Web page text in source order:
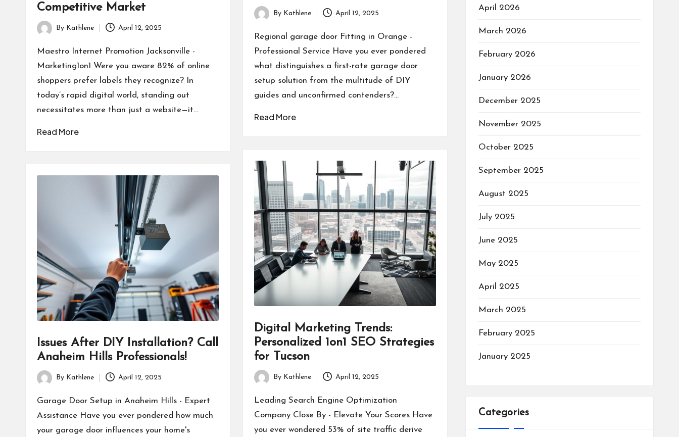
Posted
by
By Kathlene April 12, 2025
Regional garage door Fitting in Orange -
Professional Service Have you ever pondered
what distinguishes a first-rate garage door
setup solution from the multitude of DIY
guides and unconfirmed contenders?…
Read More
Competitive Market
Posted
by
By Kathlene April 12, 2025
Maestro Internet Promotion Jacksonville -
Marketing1on1 Were you aware 82% of online
shoppers prefer labels they recognize? In
today’s rapid digital world, standing out
necessitates more than just a website—it…
Read More
Digital Marketing Trends:
Personalized 1on1 SEO Strategies
for Tucson
Posted
by
By Kathlene April 12, 2025
Leading Search Engine Optimization
Company Close By - Elevate Your Scores Have
you ever wondered 53% of site traffic derive
Issues After DIY Installation? Call
Anaheim Hills Professionals!
Posted
by
By Kathlene April 12, 2025
Garage Door Setup in Anaheim Hills - Expert
Assistance Have you ever pondered how much
your garage door influences your home's
April 2026
March 2026
February 2026
January 2026
December 2025
November 2025
October 2025
September 2025
August 2025
July 2025
June 2025
May 2025
April 2025
March 2025
February 2025
January 2025
Categories